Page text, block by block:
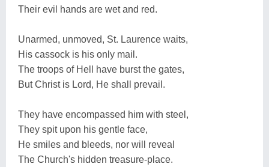
Their evil hands are wet and red.
Unarmed, unmoved, St. Laurence waits,
His cassock is his only mail.
The troops of Hell have burst the gates,
But Christ is Lord, He shall prevail.
They have encompassed him with steel,
They spit upon his gentle face,
He smiles and bleeds, nor will reveal
The Church's hidden treasure-place.